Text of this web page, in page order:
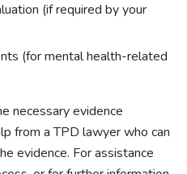
(if required by your
(for mental health-related
necessary evidence
from a TPD lawyer who can
evidence. For assistance